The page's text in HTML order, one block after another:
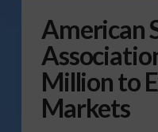
American
Million to
Markets